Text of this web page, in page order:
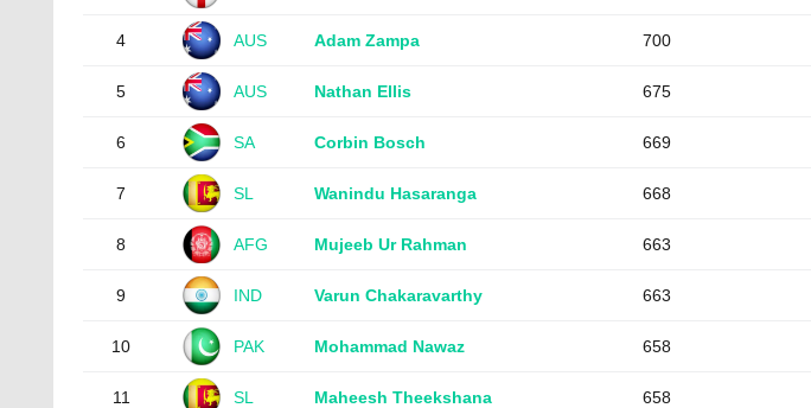
4 AUS Adam Zampa 700
5 AUS Nathan Ellis 675
6 SA Corbin Bosch 669
7 SL Wanindu Hasaranga 668
8 AFG Mujeeb Ur Rahman 663
9 IND Varun Chakaravarthy 663
10 PAK Mohammad Nawaz 658
11 SL Maheesh Theekshana 658